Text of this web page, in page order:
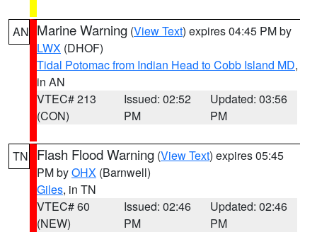
AN Marine Warning (View Text) expires 04:45 PM by
LWX (DHOF)
Tidal Potomac from Indian Head to Cobb Island MD,
in AN
VTEC# 213
(CON)
Issued: 02:52
PM
Updated: 03:56
PM
TN Flash Flood Warning (View Text) expires 05:45
PM byOHX (Barnwell)
Giles, in TN
VTEC# 60
(NEW)
Issued: 02:46
PM
Updated: 02:46
PM